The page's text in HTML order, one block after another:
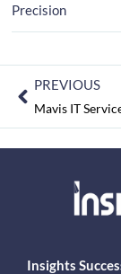
Precision
PREVIOUS
Insights